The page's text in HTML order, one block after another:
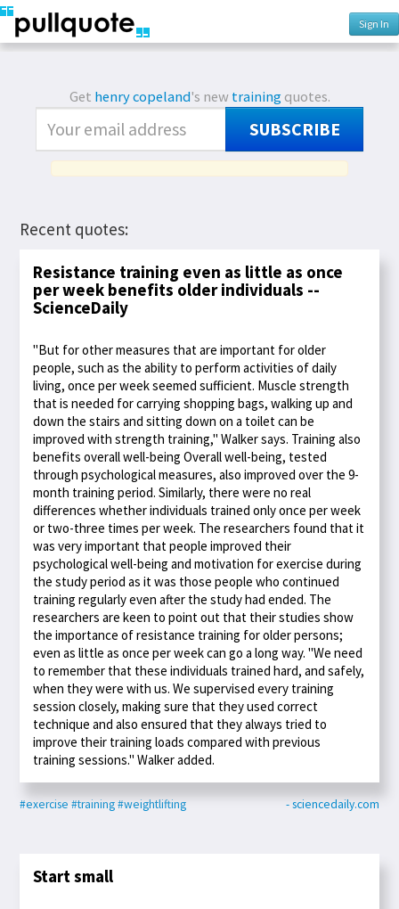
Sign In
Get henry copeland's newtrainingquotes.
SUBSCRIBE
Recent quotes:
Resistance training even as little as once
per week benefits older individuals --
ScienceDaily
"But for other measures that are important for older
people, such as the ability to perform activities of daily
living, once per week seemed sufficient. Muscle strength
that is needed for carrying shopping bags, walking up and
down the stairs and sitting down on a toilet can be
improved with strength training," Walker says. Training also
benefits overall well-being Overall well-being, tested
through psychological measures, also improved over the 9-
month training period. Similarly, there were no real
differences whether individuals trained only once per week
or two-three times per week. The researchers found that it
was very important that people improved their
psychological well-being and motivation for exercise during
the study period as it was those people who continued
training regularly even after the study had ended. The
researchers are keen to point out that their studies show
the importance of resistance training for older persons;
even as little as once per week can go a long way. "We need
to remember that these individuals trained hard, and safely,
when they were with us. We supervised every training
session closely, making sure that they used correct
technique and also ensured that they always tried to
improve their training loads compared with previous
training sessions." Walker added.
#exercise #training#weightlifting - sciencedaily.com
Start small